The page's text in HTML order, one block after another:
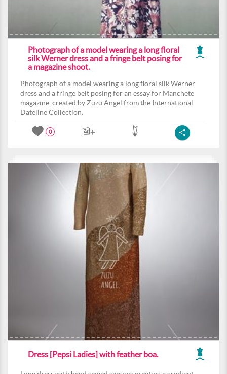
Photograph of a model wearing a long floral
silk Werner dress and a fringe belt posing for
a magazine shoot.
Photograph of a model wearing a long floral silk Werner
dress and a fringe belt posing for an essay for Manchete
magazine, created by Zuzu Angel from the International
Dateline Collection.
0
Dress [Pepsi Ladies] with feather boa.